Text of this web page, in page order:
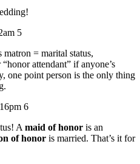
5
= marital status,
attendant” if anyone’s
one point person is the only thing
6
A maid of honor is an
of honor is married. That’s it for